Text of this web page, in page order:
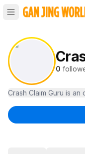
0
Crash Claim Guru is